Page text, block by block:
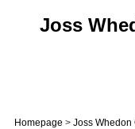
Joss
Homepage > Joss Whedon